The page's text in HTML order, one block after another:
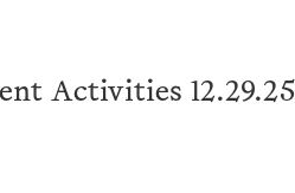
Activities 12.29.25